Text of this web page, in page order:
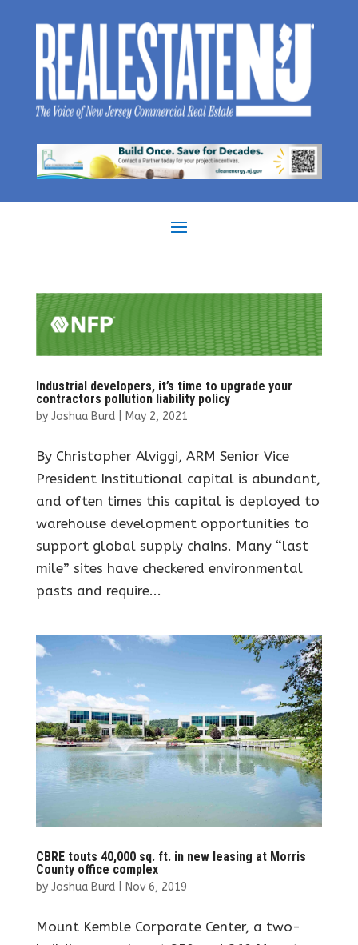
Industrial developers, it’s time to upgrade your
contractors pollution liability policy
by Joshua Burd| May 2, 2021
By Christopher Alviggi, ARM Senior Vice
President Institutional capital is abundant,
and often times this capital is deployed to
warehouse development opportunities to
support global supply chains. Many “last
mile” sites have checkered environmental
pasts and require...
CBRE touts 40,000 sq. ft. in new leasing at Morris
County office complex
by Joshua Burd| Nov 6, 2019
Mount Kemble Corporate Center, a two-